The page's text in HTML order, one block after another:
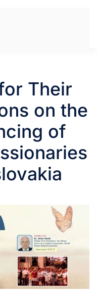
Their
on the
of